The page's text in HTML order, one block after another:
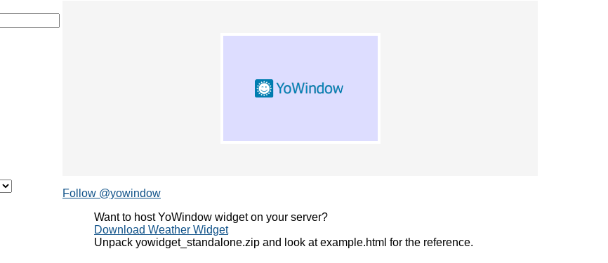
Follow @yowindow
Want to host YoWindow widget on your server?
Download Weather Widget
Unpack yowidget_standalone.zip and look at example.html for the reference.